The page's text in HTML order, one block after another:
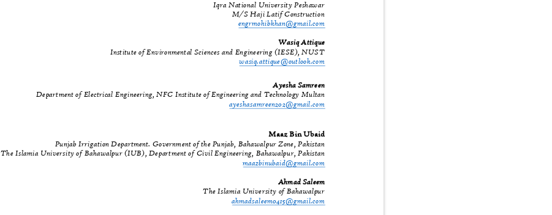
Iqra National University Peshawar
M/S Haji Latif Construction
engrmohibkhan@gmail.com
Wasiq Attique
Institute of Environmental Sciences and Engineering (IESE), NUST
wasiq.attique@outlook.com
Ayesha Samreen
Department of Electrical Engineering, NFC Institute of Engineering and Technology Multan
ayeshasamreen202@gmail.com
Maaz Bin Ubaid
Punjab Irrigation Department. Government of the Punjab, Bahawalpur Zone, Pakistan
The Islamia University of Bahawalpur (IUB), Department of Civil Engineering, Bahawalpur, Pakistan
maazbinubaid@gmail.com
Ahmad Saleem
The Islamia University of Bahawalpur
ahmadsaleem0415@gmail.com